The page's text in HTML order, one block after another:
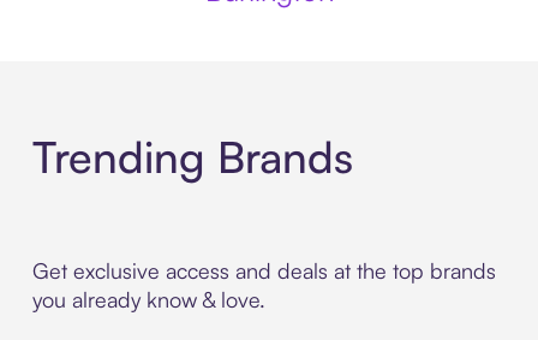
Trending Brands
Get exclusive access and deals at the top brands
you already know & love.